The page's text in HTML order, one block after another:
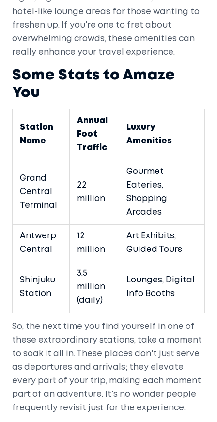
hotel-like lounge areas for those wanting to
freshen up. If you're one to fret about
overwhelming crowds, these amenities can
really enhance your travel experience.
Some Stats to Amaze
You
Station
Name
Annual
Foot
Traffic
Luxury
Amenities
Grand
Central
Terminal
22
million
Gourmet
Eateries,
Shopping
Arcades
Antwerp
Central
12
million
Art Exhibits,
Guided Tours
Shinjuku
Station
3.5
million
(daily)
Lounges, Digital
Info Booths
So, the next time you find yourself in one of
these extraordinary stations, take a moment
to soak it all in. These places don't just serve
as departures and arrivals; they elevate
every part of your trip, making each moment
part of an adventure. It's no wonder people
frequently revisit just for the experience.